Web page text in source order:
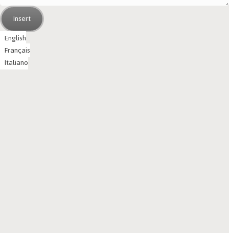
Insert
English
Français
Italiano